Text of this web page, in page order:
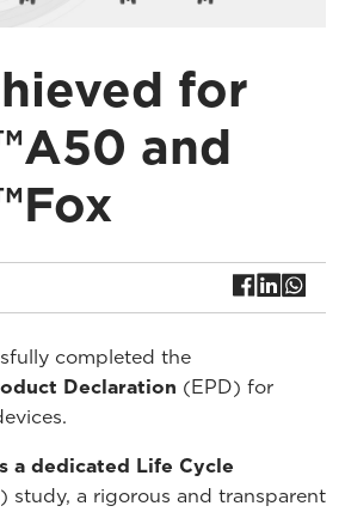
for
and
completed the
Declaration (EPD) for
a dedicated Life Cycle
study, a rigorous and transparent